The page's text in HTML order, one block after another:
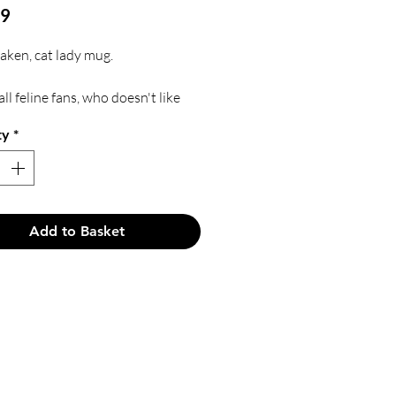
cat lady mug.
feline fans, who doesn't like
for a feline loving friend.
in a white box personalised
by Kara Creations.
*
Add to Basket